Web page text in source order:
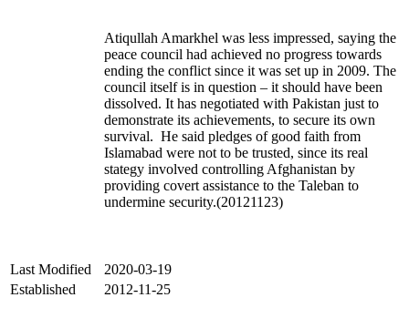
Atiqullah Amarkhel was less impressed, saying the
peace council had achieved no progress towards
ending the conflict since it was set up in 2009. The
council itself is in question – it should have been
dissolved. It has negotiated with Pakistan just to
demonstrate its achievements, to secure its own
survival. He said pledges of good faith from
Islamabad were not to be trusted, since its real
stategy involved controlling Afghanistan by
providing covert assistance to the Taleban to
undermine security.(20121123)
Last Modified
2020-03-19
Established
2012-11-25